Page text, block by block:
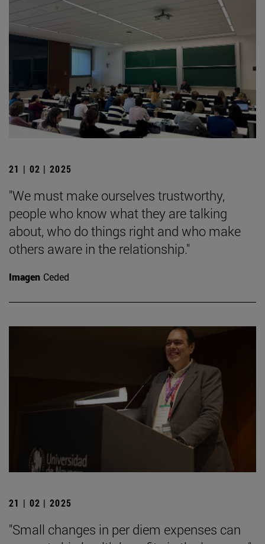
21 | 02 | 2025
"We must make ourselves trustworthy,
people who know what they are talking
about, who do things right and who make
others aware in the relationship."
Imagen Ceded
21 | 02 | 2025
"Small changes in per diem expenses can